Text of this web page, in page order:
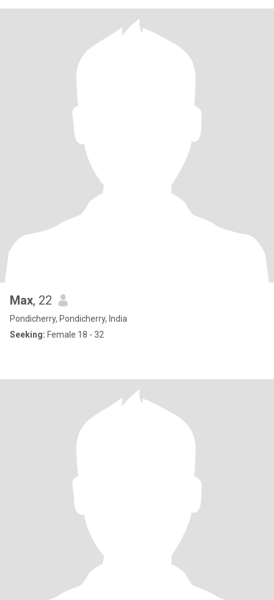
Max, 22
Pondicherry, Pondicherry, India
Seeking: Female 18 - 32